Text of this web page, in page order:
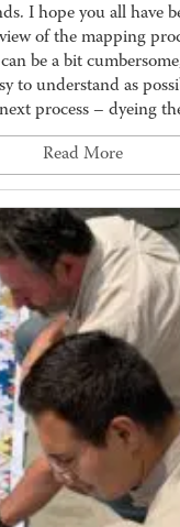
I hope you all have
of the mapping
be a bit
to understand as
process – dyeing
Read More